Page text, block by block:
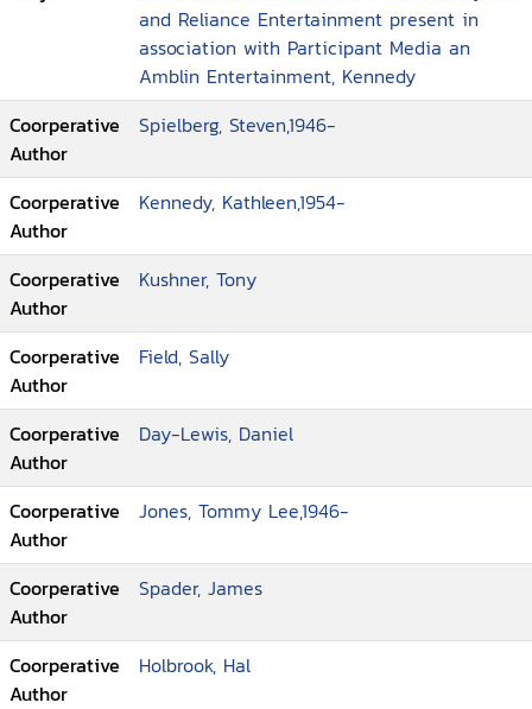
and Reliance Entertainment present in
association with Participant Media an
Amblin Entertainment, Kennedy
Coorperative
Author
Spielberg, Steven,1946-
Coorperative
Author
Kennedy, Kathleen,1954-
Coorperative
Author
Kushner, Tony
Coorperative
Author
Field, Sally
Coorperative
Author
Day-Lewis, Daniel
Coorperative
Author
Jones, Tommy Lee,1946-
Coorperative
Author
Spader, James
Coorperative
Author
Holbrook, Hal